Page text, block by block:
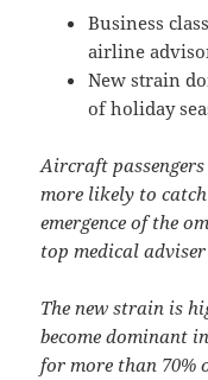
Business
airline
New strain
of holiday
Aircraft
more likely to
emergence of the
top medical
The new strain is
become dominant
for more than 70%